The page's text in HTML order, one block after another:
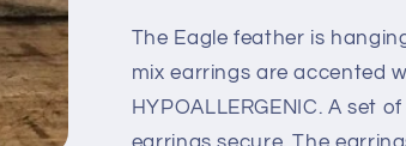
The Eagle feather is
mix earrings are accented
HYPOALLERGENIC. A set